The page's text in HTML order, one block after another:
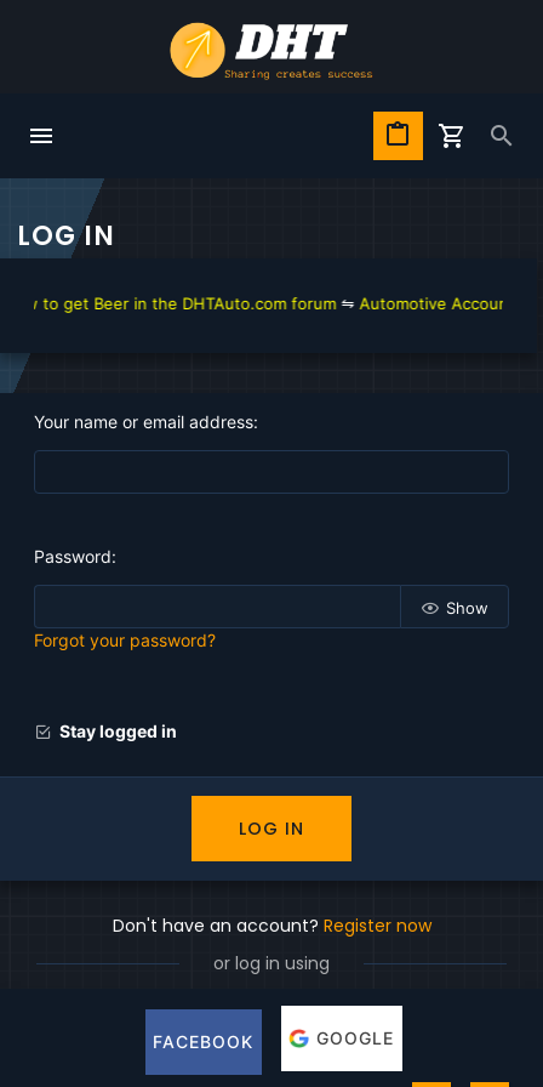
LOG IN
to get Beer in the DHTAuto.com forum⇋Automotive Account
Your name or email address
Password
Show
Forgot your password?
Stay logged in
LOG IN
Don't have an account? Register now
or log in using
FACEBOOK GOOGLE